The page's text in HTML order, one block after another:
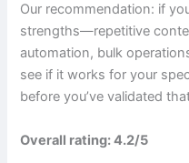
Our recommendation: if
strengths—repetitive
automation, bulk
see if it works for your
before you’ve validated
Overall rating: 4.2/5